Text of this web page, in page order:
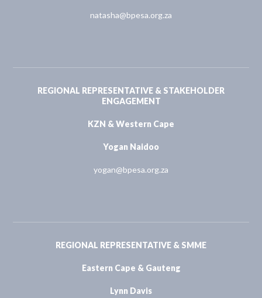
natasha@bpesa.org.za
REGIONAL REPRESENTATIVE & STAKEHOLDER
ENGAGEMENT
KZN & Western Cape
Yogan Naidoo
yogan@bpesa.org.za
REGIONAL REPRESENTATIVE & SMME
Eastern Cape & Gauteng
Lynn Davis